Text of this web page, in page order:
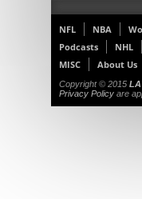
NFL NBA
Podcasts
NHL
MISC
About Us
Copyright © 2015
Privacy Policy are